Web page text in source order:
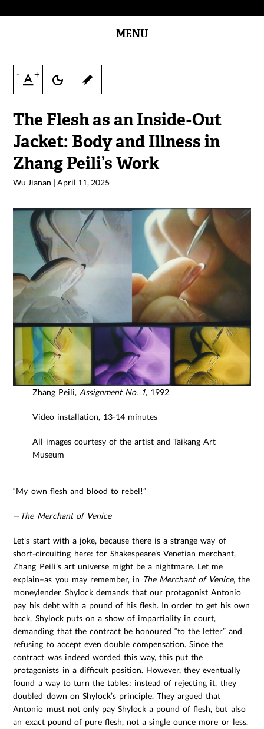
MENU
- +
The Flesh as an Inside-Out
Jacket: Body and Illness in
Zhang Peili’s Work
Wu Jianan |April 11, 2025
Zhang Peili, Assignment No. 1, 1992
Video installation, 13-14 minutes
All images courtesy of the artist and Taikang Art
Museum
“My own flesh and blood to rebel!”
—The Merchant of Venice
Let’s start with a joke, because there is a strange way of
short-circuiting here: for Shakespeare’s Venetian merchant,
Zhang Peili’s art universe might be a nightmare. Let me
explain–as you may remember, in The Merchant of Venice, the
moneylender Shylock demands that our protagonist Antonio
pay his debt with a pound of his flesh. In order to get his own
back, Shylock puts on a show of impartiality in court,
demanding that the contract be honoured “to the letter” and
refusing to accept even double compensation. Since the
contract was indeed worded this way, this put the
protagonists in a difficult position. However, they eventually
found a way to turn the tables: instead of rejecting it, they
doubled down on Shylock’s principle. They argued that
Antonio must not only pay Shylock a pound of flesh, but also
an exact pound of pure flesh, not a single ounce more or less.